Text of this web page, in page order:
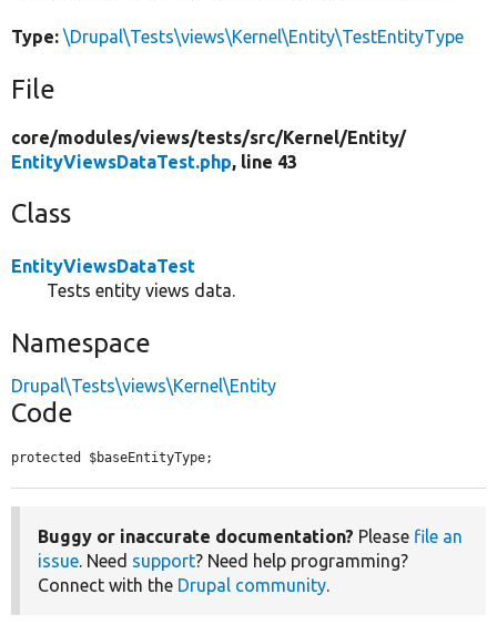
Type: \Drupal\Tests\views\Kernel\Entity\TestEntityType
File
core/modules/views/tests/src/Kernel/Entity/
EntityViewsDataTest.php, line 43
Class
EntityViewsDataTest
Tests entity views data.
Namespace
Drupal\Tests\views\Kernel\Entity
Code
protected $baseEntityType;
Buggy or inaccurate documentation? Please file an
issue . Need support? Need help programming?
Connect with the Drupal community